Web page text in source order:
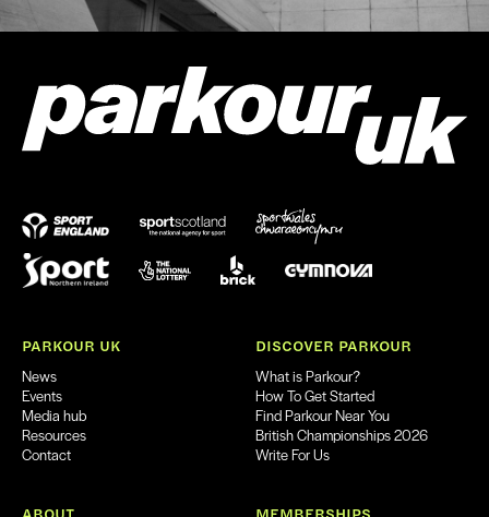
PARKOUR UK
News
Events
Media hub
Resources
Contact
DISCOVER PARKOUR
What is Parkour?
How To Get Started
Find Parkour Near You
British Championships 2026
Write For Us
ABOUT MEMBERSHIPS